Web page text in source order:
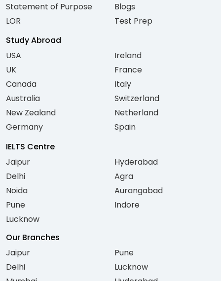
Statement of Purpose
LOR
Blogs
Test Prep
Study Abroad
USA
UK
Canada
Australia
New Zealand
Germany
Ireland
France
Italy
Switzerland
Netherland
Spain
IELTS Centre
Jaipur
Delhi
Noida
Pune
Lucknow
Hyderabad
Agra
Aurangabad
Indore
Our Branches
Jaipur
Delhi
Pune
Lucknow